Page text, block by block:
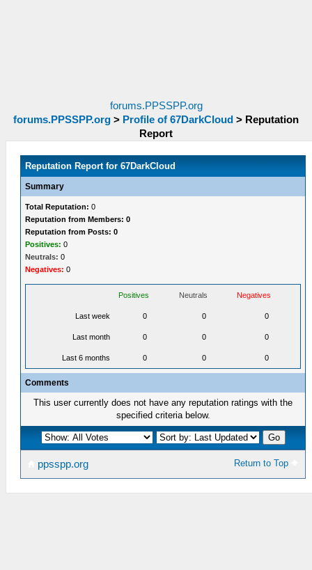
forums.PPSSPP.org
forums.PPSSPP.org > Profile of 67DarkCloud > Reputation
Report
Reputation Report for 67DarkCloud
Summary
Total Reputation: 0
Reputation from Members: 0
Reputation from Posts: 0
Positives: 0
Neutrals: 0
Negatives: 0
Positives Neutrals Negatives
Last week 0 0 0
Last month 0 0 0
Last 6 months 0 0 0
Comments
This user currently does not have any reputation ratings with the
specified criteria below.
Return to Top
ppsspp.org